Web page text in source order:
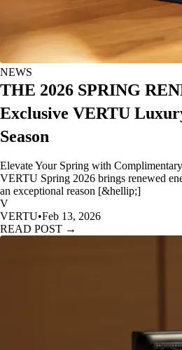
NEWS
THE 2026 SPRING
Exclusive VERTU
Season
Elevate Your Spring with
VERTU Spring 2026 brings renewed
an exceptional reason [&hellip;]
V
VERTU•Feb 13, 2026
READ POST →